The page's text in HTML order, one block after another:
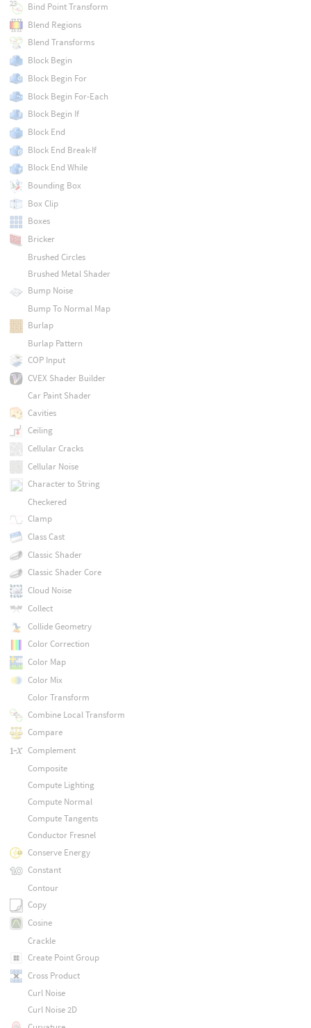
Bind Point Transform
Blend Regions
Blend Transforms
Block Begin
Block Begin For
Block Begin For-Each
Block Begin If
Block End
Block End Break-If
Block End While
Bounding Box
Box Clip
Boxes
Bricker
Brushed Circles
Brushed Metal Shader
Bump Noise
Bump To Normal Map
Burlap
Burlap Pattern
COP Input
CVEX Shader Builder
Car Paint Shader
Cavities
Ceiling
Cellular Cracks
Cellular Noise
Character to String
Checkered
Clamp
Class Cast
Classic Shader
Classic Shader Core
Cloud Noise
Collect
Collide Geometry
Color Correction
Color Map
Color Mix
Color Transform
Combine Local Transform
Compare
Complement
Composite
Compute Lighting
Compute Normal
Compute Tangents
Conductor Fresnel
Conserve Energy
Constant
Contour
Copy
Cosine
Crackle
Create Point Group
Cross Product
Curl Noise
Curl Noise 2D